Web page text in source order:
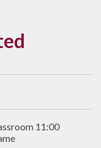
Arbor
Friends of
11:00